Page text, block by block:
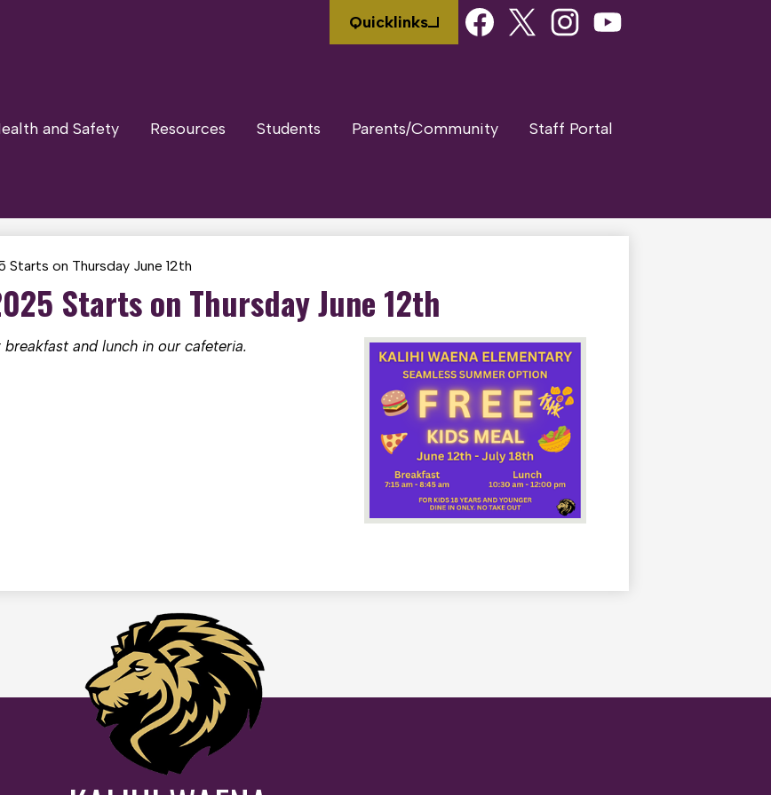
and Safety Resources Students Parents/Community Staff Portal
Quicklinks
Social
Media
Links
Starts on Thursday June 12th
Starts on Thursday June 12th
and lunch in our cafeteria.